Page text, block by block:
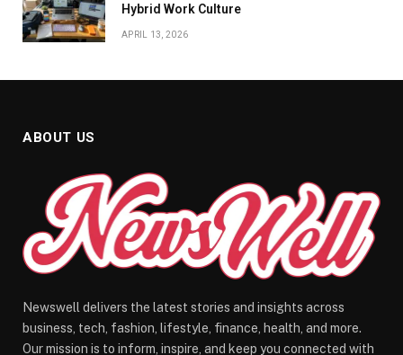
Hybrid Work Culture
APRIL 13, 2026
ABOUT US
Newswell delivers the latest stories and insights across
business, tech, fashion, lifestyle, finance, health, and more.
Our mission is to inform, inspire, and keep you connected with